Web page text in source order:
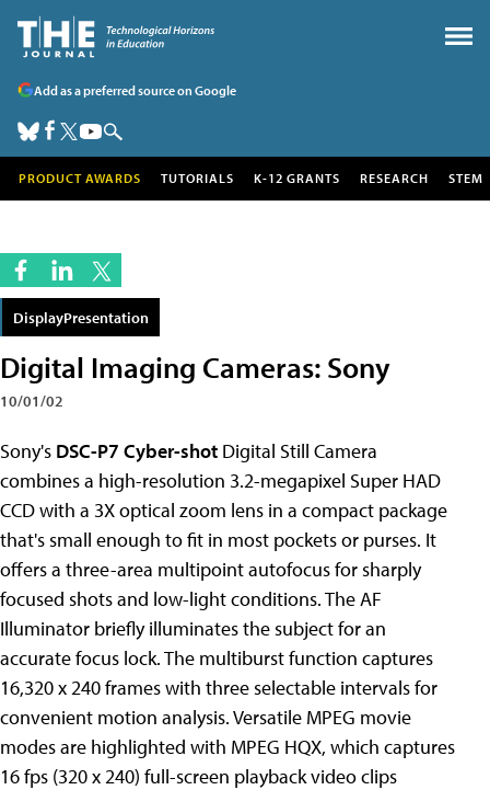
Add as a preferred source on Google
PRODUCT AWARDS TUTORIALS K-12 GRANTS RESEARCH STEM
DisplayPresentation
Digital Imaging Cameras: Sony
10/01/02
Sony's DSC-P7 Cyber-shot Digital Still Camera
combines a high-resolution 3.2-megapixel Super HAD
CCD with a 3X optical zoom lens in a compact package
that's small enough to fit in most pockets or purses. It
offers a three-area multipoint autofocus for sharply
focused shots and low-light conditions. The AF
Illuminator briefly illuminates the subject for an
accurate focus lock. The multiburst function captures
16,320 x 240 frames with three selectable intervals for
convenient motion analysis. Versatile MPEG movie
modes are highlighted with MPEG HQX, which captures
16 fps (320 x 240) full-screen playback video clips